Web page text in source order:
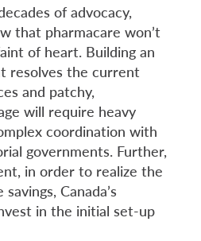
of advocacy,
that pharmacare won’t
of heart. Building an
resolves the current
and patchy,
will require heavy
coordination with
governments. Further,
in order to realize the
Canada’s
in the initial set-up